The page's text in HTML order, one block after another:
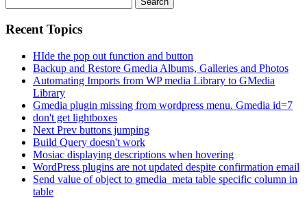
for:
Recent Topics
HIde the pop out function and button
Backup and Restore Gmedia Albums, Galleries and Photos
Automating Imports from WP media Library to GMedia
Library
Gmedia plugin missing from wordpress menu. Gmedia id=7
don't get lightboxes
Next Prev buttons jumping
Build Query doesn't work
Mosiac displaying descriptions when hovering
WordPress plugins are not updated despite confirmation email
Send value of object to gmedia_meta table specific column in
table